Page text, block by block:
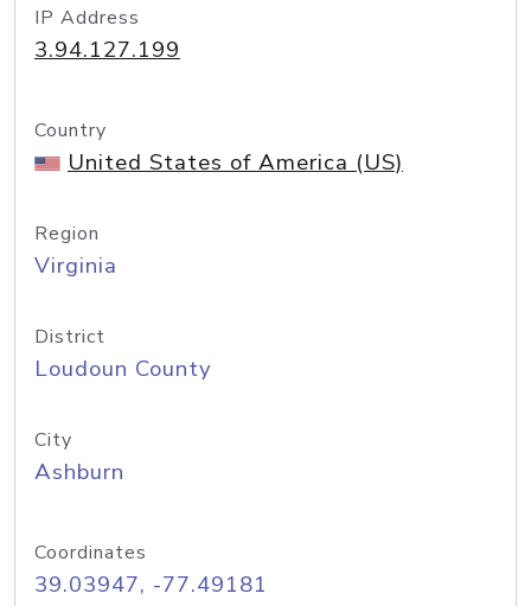
IP Address
3.94.127.199
Country
United States of America (US)
Region
Virginia
District
Loudoun County
City
Ashburn
Coordinates
39.03947, -77.49181